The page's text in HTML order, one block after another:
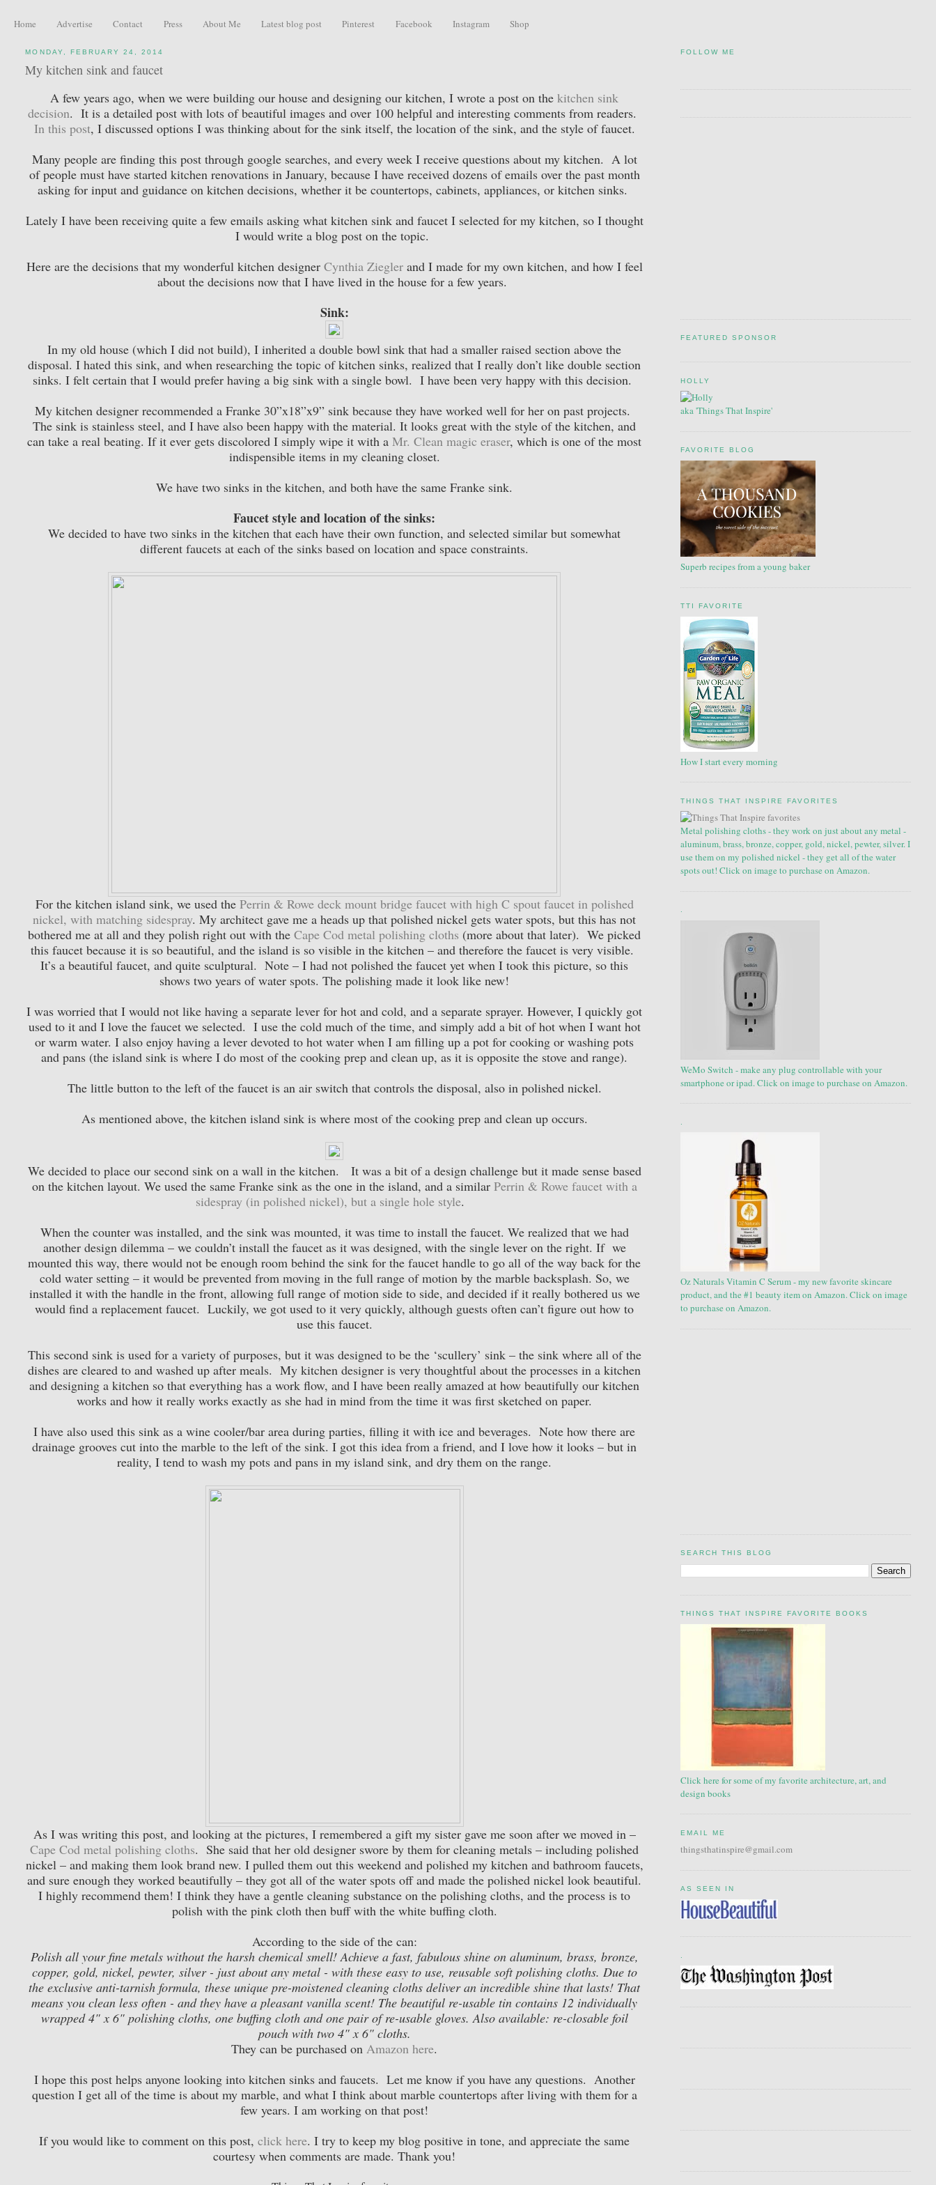
Home Advertise Contact Press About Me Latest blog post Pinterest Facebook Instagram Shop
MONDAY, FEBRUARY 24, 2014
My kitchen sink and faucet
A few years ago, when we were building our house and designing our kitchen, I wrote a post on the kitchen sink
decision. It is a detailed post with lots of beautiful images and over 100 helpful and interesting comments from readers.
In this post, I discussed options I was thinking about for the sink itself, the location of the sink, and the style of faucet.
Many people are finding this post through google searches, and every week I receive questions about my kitchen. A lot
of people must have started kitchen renovations in January, because I have received dozens of emails over the past month
asking for input and guidance on kitchen decisions, whether it be countertops, cabinets, appliances, or kitchen sinks.
Lately I have been receiving quite a few emails asking what kitchen sink and faucet I selected for my kitchen, so I thought
I would write a blog post on the topic.
Here are the decisions that my wonderful kitchen designer Cynthia Zieglerand I made for my own kitchen, and how I feel
about the decisions now that I have lived in the house for a few years.
Sink:
In my old house (which I did not build), I inherited a double bowl sink that had a smaller raised section above the
disposal. I hated this sink, and when researching the topic of kitchen sinks, realized that I really don’t like double section
sinks. I felt certain that I would prefer having a big sink with a single bowl. I have been very happy with this decision.
My kitchen designer recommended a Franke 30”x18”x9” sink because they have worked well for her on past projects.
The sink is stainless steel, and I have also been happy with the material. It looks great with the style of the kitchen, and
can take a real beating. If it ever gets discolored I simply wipe it with a Mr. Clean magic eraser, which is one of the most
indispensible items in my cleaning closet.
We have two sinks in the kitchen, and both have the same Franke sink.
Faucet style and location of the sinks:
We decided to have two sinks in the kitchen that each have their own function, and selected similar but somewhat
different faucets at each of the sinks based on location and space constraints.
For the kitchen island sink, we used the Perrin & Rowe deck mount bridge faucet with high C spout faucet in polished
nickel, with matching sidespray. My architect gave me a heads up that polished nickel gets water spots, but this has not
bothered me at all and they polish right out with the Cape Cod metal polishing cloths (more about that later). We picked
this faucet because it is so beautiful, and the island is so visible in the kitchen – and therefore the faucet is very visible.
It’s a beautiful faucet, and quite sculptural. Note – I had not polished the faucet yet when I took this picture, so this
shows two years of water spots. The polishing made it look like new!
I was worried that I would not like having a separate lever for hot and cold, and a separate sprayer. However, I quickly got
used to it and I love the faucet we selected. I use the cold much of the time, and simply add a bit of hot when I want hot
or warm water. I also enjoy having a lever devoted to hot water when I am filling up a pot for cooking or washing pots
and pans (the island sink is where I do most of the cooking prep and clean up, as it is opposite the stove and range).
The little button to the left of the faucet is an air switch that controls the disposal, also in polished nickel.
As mentioned above, the kitchen island sink is where most of the cooking prep and clean up occurs.
We decided to place our second sink on a wall in the kitchen. It was a bit of a design challenge but it made sense based
on the kitchen layout. We used the same Franke sink as the one in the island, and a similar Perrin & Rowe faucet with a
sidespray (in polished nickel), but a single hole style.
When the counter was installed, and the sink was mounted, it was time to install the faucet. We realized that we had
another design dilemma – we couldn’t install the faucet as it was designed, with the single lever on the right. If we
mounted this way, there would not be enough room behind the sink for the faucet handle to go all of the way back for the
cold water setting – it would be prevented from moving in the full range of motion by the marble backsplash. So, we
installed it with the handle in the front, allowing full range of motion side to side, and decided if it really bothered us we
would find a replacement faucet. Luckily, we got used to it very quickly, although guests often can’t figure out how to
use this faucet.
This second sink is used for a variety of purposes, but it was designed to be the ‘scullery’ sink – the sink where all of the
dishes are cleared to and washed up after meals. My kitchen designer is very thoughtful about the processes in a kitchen
and designing a kitchen so that everything has a work flow, and I have been really amazed at how beautifully our kitchen
works and how it really works exactly as she had in mind from the time it was first sketched on paper.
I have also used this sink as a wine cooler/bar area during parties, filling it with ice and beverages. Note how there are
drainage grooves cut into the marble to the left of the sink. I got this idea from a friend, and I love how it looks – but in
reality, I tend to wash my pots and pans in my island sink, and dry them on the range.
As I was writing this post, and looking at the pictures, I remembered a gift my sister gave me soon after we moved in –
Cape Cod metal polishing cloths. She said that her old designer swore by them for cleaning metals – including polished
nickel – and making them look brand new. I pulled them out this weekend and polished my kitchen and bathroom faucets,
and sure enough they worked beautifully – they got all of the water spots off and made the polished nickel look beautiful.
I highly recommend them! I think they have a gentle cleaning substance on the polishing cloths, and the process is to
polish with the pink cloth then buff with the white buffing cloth.
According to the side of the can:
Polish all your fine metals without the harsh chemical smell! Achieve a fast, fabulous shine on aluminum, brass, bronze,
copper, gold, nickel, pewter, silver - just about any metal - with these easy to use, reusable soft polishing cloths. Due to
the exclusive anti-tarnish formula, these unique pre-moistened cleaning cloths deliver an incredible shine that lasts! That
means you clean less often - and they have a pleasant vanilla scent! The beautiful re-usable tin contains 12 individually
wrapped 4" x 6" polishing cloths, one buffing cloth and one pair of re-usable gloves. Also available: re-closable foil
pouch with two 4" x 6" cloths.
They can be purchased on Amazon here.
I hope this post helps anyone looking into kitchen sinks and faucets. Let me know if you have any questions. Another
question I get all of the time is about my marble, and what I think about marble countertops after living with them for a
few years. I am working on that post!
If you would like to comment on this post, click here. I try to keep my blog positive in tone, and appreciate the same
courtesy when comments are made. Thank you!
FOLLOW ME
FEATURED SPONSOR
HOLLY
aka 'Things That Inspire'
FAVORITE BLOG
Superb recipes from a young baker
TTI FAVORITE
How I start every morning
THINGS THAT INSPIRE FAVORITES
Metal polishing cloths - they work on just about any metal -
aluminum, brass, bronze, copper, gold, nickel, pewter, silver. I
use them on my polished nickel - they get all of the water
spots out! Click on image to purchase on Amazon.
.
WeMo Switch - make any plug controllable with your
smartphone or ipad. Click on image to purchase on Amazon.
Oz Naturals Vitamin C Serum - my new favorite skincare
product, and the #1 beauty item on Amazon. Click on image
to purchase on Amazon.
SEARCH THIS BLOG
THINGS THAT INSPIRE FAVORITE BOOKS
Click here for some of my favorite architecture, art, and
design books
EMAIL ME
thingsthatinspire@gmail.com
AS SEEN IN